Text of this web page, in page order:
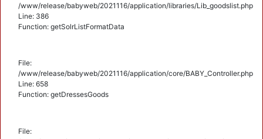
/www/release/babyweb/2021116/application/libraries/Lib_goodslist.php
Line: 386
Function: getSolrListFormatData
File:
/www/release/babyweb/2021116/application/core/BABY_Controller.php
Line: 658
Function: getDressesGoods
File: